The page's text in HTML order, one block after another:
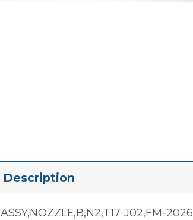
Description
ASSY,NOZZLE,B,N2,T17-J02,FM-2026